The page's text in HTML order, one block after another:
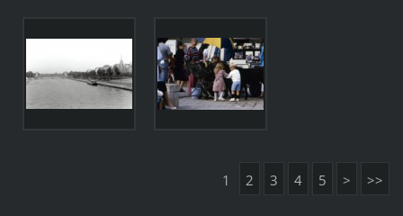
1 2 3 4 5 > >>